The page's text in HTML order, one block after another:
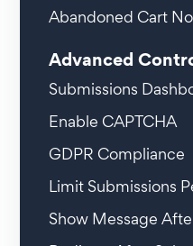
Abandoned Cart
Advanced
Submissions
Enable CAPTCHA
GDPR Compliance
Limit Submissions
Show Message